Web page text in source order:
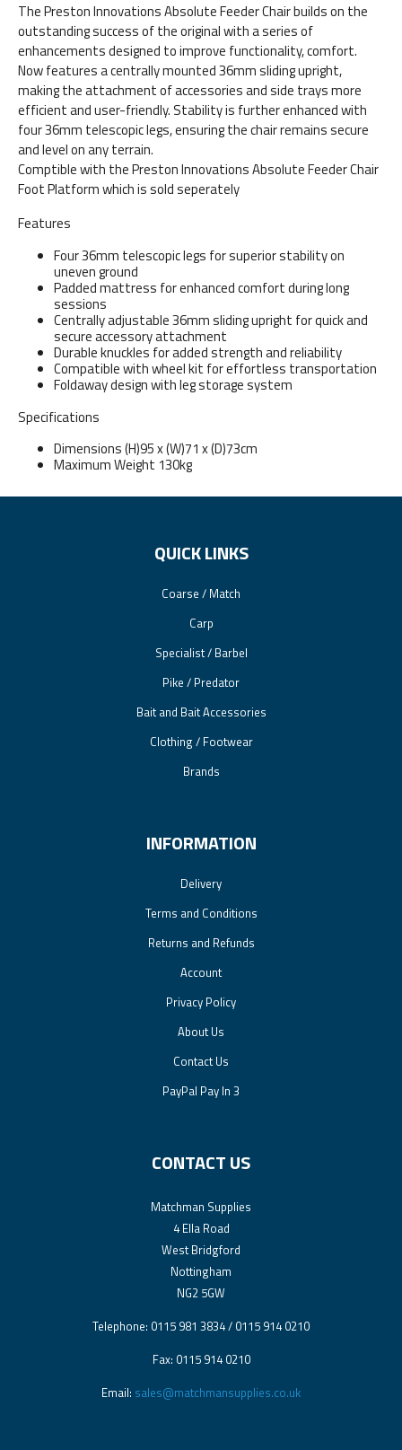
The Preston Innovations Absolute Feeder Chair builds on the
outstanding success of the original with a series of
enhancements designed to improve functionality, comfort.
Now features a centrally mounted 36mm sliding upright,
making the attachment of accessories and side trays more
efficient and user-friendly. Stability is further enhanced with
four 36mm telescopic legs, ensuring the chair remains secure
and level on any terrain.
Comptible with the Preston Innovations Absolute Feeder Chair
Foot Platform which is sold seperately
Features
Four 36mm telescopic legs for superior stability on
uneven ground
Padded mattress for enhanced comfort during long
sessions
Centrally adjustable 36mm sliding upright for quick and
secure accessory attachment
Durable knuckles for added strength and reliability
Compatible with wheel kit for effortless transportation
Foldaway design with leg storage system
Specifications
Dimensions (H)95 x (W)71 x (D)73cm
Maximum Weight 130kg
QUICK LINKS
Coarse / Match
Carp
Specialist / Barbel
Pike / Predator
Bait and Bait Accessories
Clothing / Footwear
Brands
INFORMATION
Delivery
Terms and Conditions
Returns and Refunds
Account
Privacy Policy
About Us
Contact Us
PayPal Pay In 3
CONTACT US
Matchman Supplies
4 Ella Road
West Bridgford
Nottingham
NG2 5GW
Telephone: 0115 981 3834 / 0115 914 0210
Fax: 0115 914 0210
Email: sales@matchmansupplies.co.uk